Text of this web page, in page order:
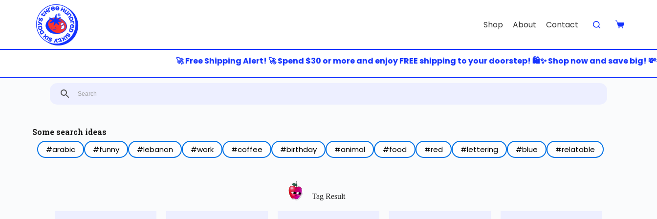
n
Shop About Contact
🚀 Free Shipping Alert! 🚀 Spend $30 or more and enjoy FREE shipping to your doorstep! 🛍️✨ Shop now and save big!
Some search ideas
#arabic
#funny #lebanon #work #coffee #birthday #animal #food #red #lettering #blue #relatable
Tag Result